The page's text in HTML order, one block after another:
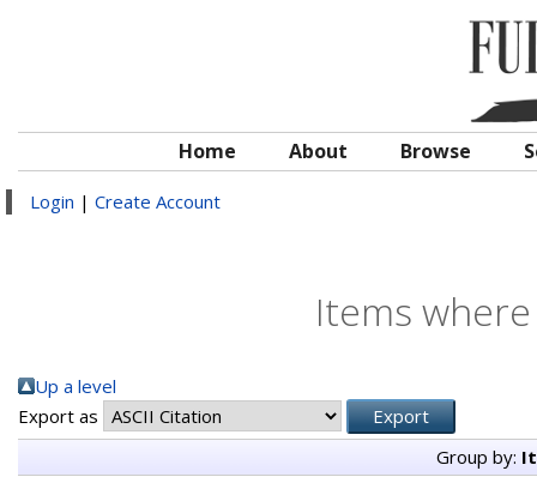
Home About Browse
Login | Create Account
Items
Up a level
Export as
Group by: